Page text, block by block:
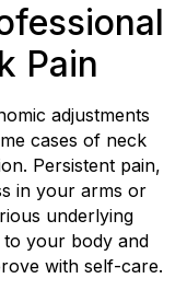
Pain
adjustments
cases of neck
Persistent pain,
in your arms or
underlying
to your body and
with self-care.